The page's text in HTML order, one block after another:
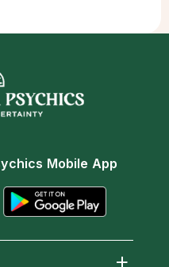
Mobile App